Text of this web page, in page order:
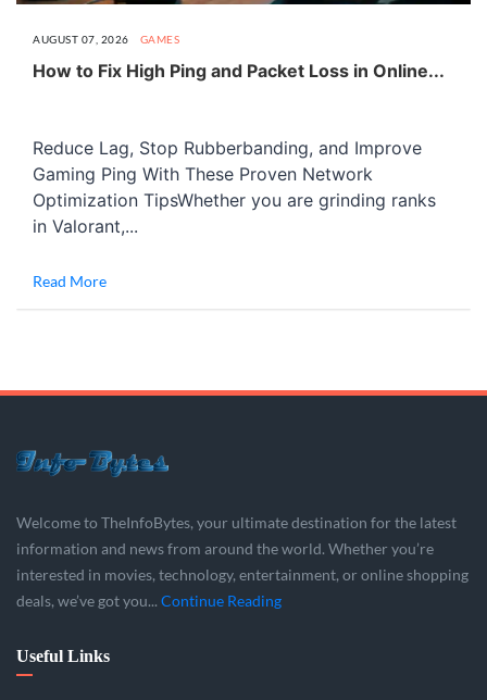
AUGUST 07, 2026 GAMES
How to Fix High Ping and Packet Loss in Online...
Reduce Lag, Stop Rubberbanding, and Improve
Gaming Ping With These Proven Network
Optimization TipsWhether you are grinding ranks
in Valorant,...
Read More
Welcome to TheInfoBytes, your ultimate destination for the latest
information and news from around the world. Whether you’re
interested in movies, technology, entertainment, or online shopping
deals, we’ve got you... Continue Reading
Useful Links